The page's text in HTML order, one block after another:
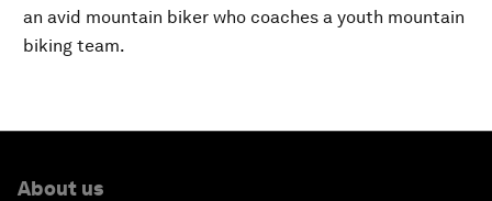
an avid mountain biker who coaches a youth mountain
biking team.
About us